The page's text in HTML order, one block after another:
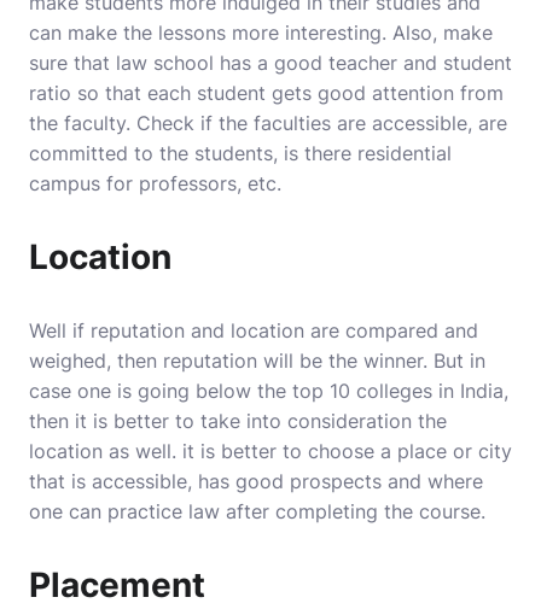
can make the lessons more interesting. Also, make
sure that law school has a good teacher and student
ratio so that each student gets good attention from
the faculty. Check if the faculties are accessible, are
committed to the students, is there residential
campus for professors, etc.
Location
Well if reputation and location are compared and
weighed, then reputation will be the winner. But in
case one is going below the top 10 colleges in India,
then it is better to take into consideration the
location as well. it is better to choose a place or city
that is accessible, has good prospects and where
one can practice law after completing the course.
Placement